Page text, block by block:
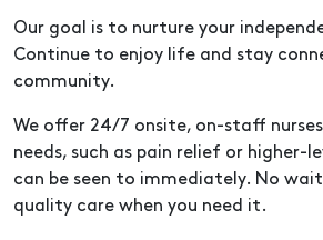
Our goal is to nurture your
Continue to enjoy life and stay
community.
We offer 24/7 onsite, on-staff
needs, such as pain relief or higher-
can be seen to immediately. No
quality care when you need it.